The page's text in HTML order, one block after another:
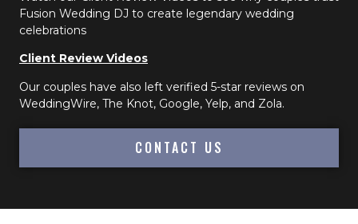
Fusion Wedding DJ to create legendary wedding
celebrations
Client Review Videos
Our couples have also left verified 5-star reviews on
WeddingWire, The Knot, Google, Yelp, and Zola.
CONTACT US